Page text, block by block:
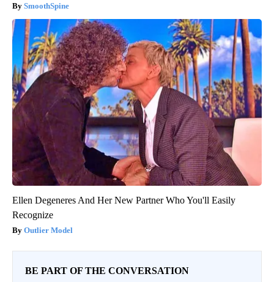
SmoothSpine
Ellen Degeneres And Her New Partner Who You'll Easily
Recognize
Outlier Model
BE PART OF THE CONVERSATION